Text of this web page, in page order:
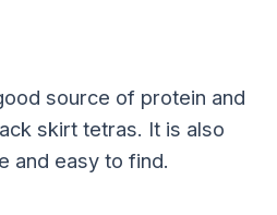
source of protein and
skirt tetras. It is also
and easy to find.